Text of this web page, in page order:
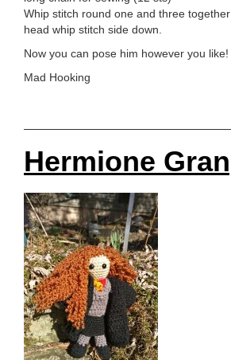
Whip stitch round one and three
head whip stitch side down.
Now you can pose him however you like!
Mad Hooking
Hermione